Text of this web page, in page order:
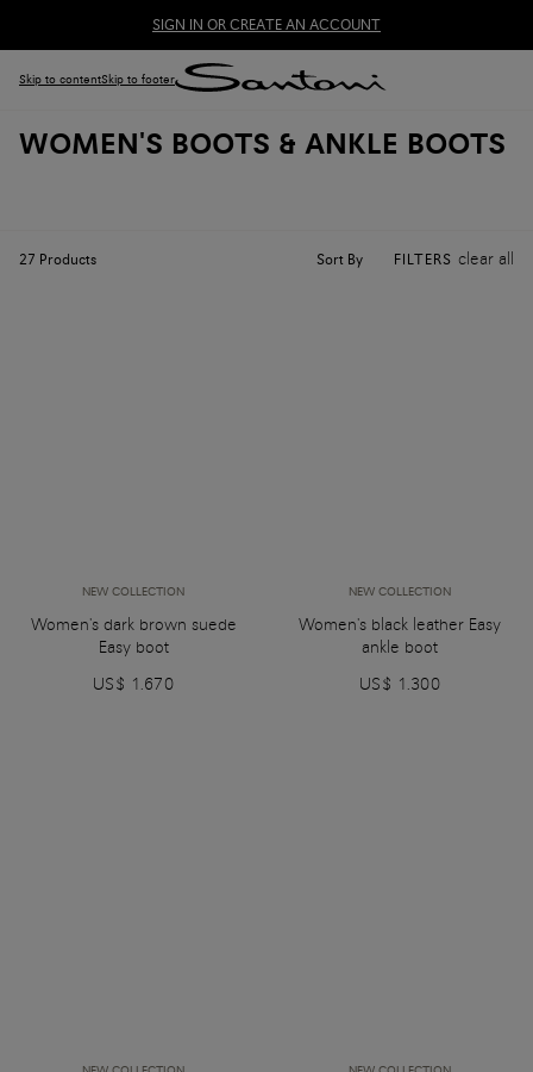
SIGN IN OR CREATE AN ACCOUNT
Skip to contentSkip to footer
WOMEN'S BOOTS & ANKLE BOOTS
27 Products Sort By FILTERS clear all
NEW COLLECTION
Women's dark brown suede
Easy boot
US$ 1.670
NEW COLLECTION
Women's black leather Easy
ankle boot
US$ 1.300